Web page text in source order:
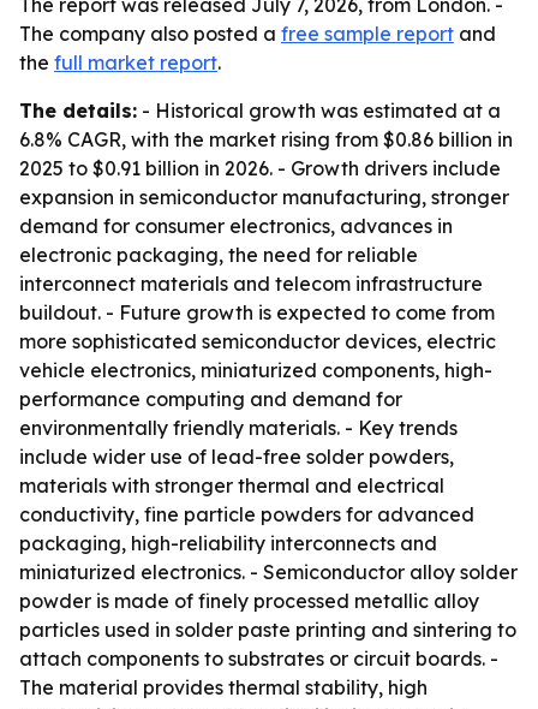
The report was released July 7, 2026, from London. -
The company also posted a free sample report and
the full market report.
The details: - Historical growth was estimated at a
6.8% CAGR, with the market rising from $0.86 billion in
2025 to $0.91 billion in 2026. - Growth drivers include
expansion in semiconductor manufacturing, stronger
demand for consumer electronics, advances in
electronic packaging, the need for reliable
interconnect materials and telecom infrastructure
buildout. - Future growth is expected to come from
more sophisticated semiconductor devices, electric
vehicle electronics, miniaturized components, high-
performance computing and demand for
environmentally friendly materials. - Key trends
include wider use of lead-free solder powders,
materials with stronger thermal and electrical
conductivity, fine particle powders for advanced
packaging, high-reliability interconnects and
miniaturized electronics. - Semiconductor alloy solder
powder is made of finely processed metallic alloy
particles used in solder paste printing and sintering to
attach components to substrates or circuit boards. -
The material provides thermal stability, high